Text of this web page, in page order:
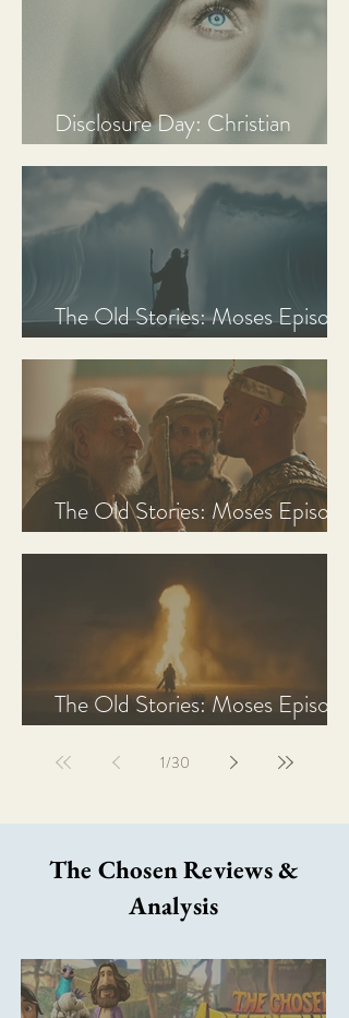
Disclosure Day: Christian
The Old Stories: Moses Episode
The Old Stories: Moses Episode
The Old Stories: Moses Episode
1/30
The Chosen Reviews &
Analysis